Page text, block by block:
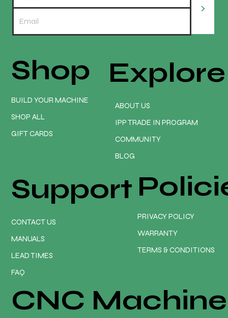
📢 YOUR GUARANTEE: NO TARIFF FEES.
NO SURPRISE COSTS. NO WORRIES. *
>
PRIVACY POLICY
WARRANTY
TERMS & CONDITIONS
CNC
Explore
ABOUT US
IPP TRADE IN PROGRAM
COMMUNITY
BLOG
Shop
BUILD YOUR MACHINE
SHOP ALL
GIFT CARDS
Support
CONTACT US
MANUALS
LEAD TIMES
FAQ